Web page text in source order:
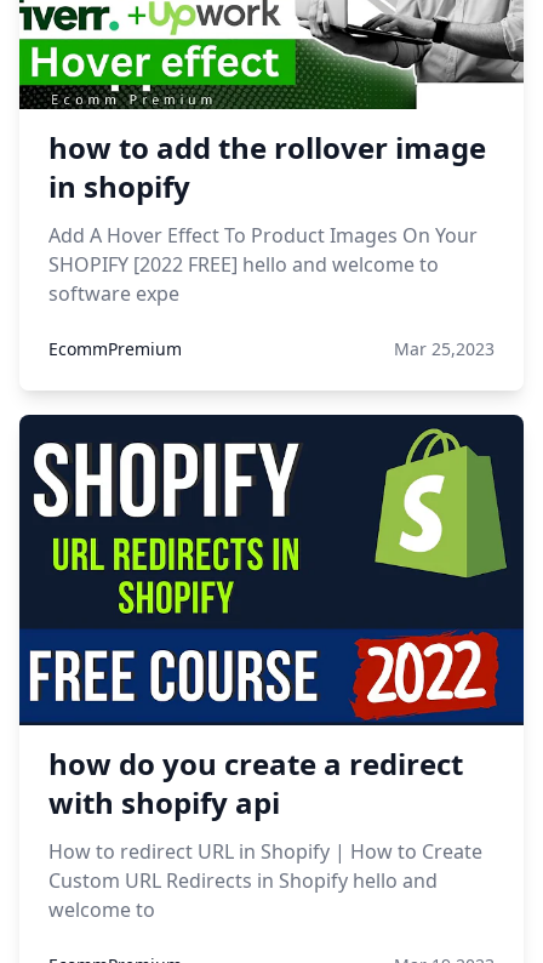
how to add the rollover image
in shopify
Add A Hover Effect To Product Images On Your
SHOPIFY [2022 FREE] hello and welcome to
software expe
EcommPremium Mar 25,2023
how do you create a redirect
with shopify api
How to redirect URL in Shopify | How to Create
Custom URL Redirects in Shopify hello and
welcome to